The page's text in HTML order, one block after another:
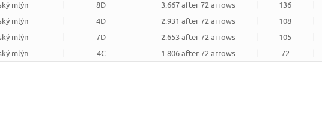
mlýn 8D 3.667 after 72 arrows 136
mlýn 4D 2.931 after 72 arrows 108
mlýn 7D 2.653 after 72 arrows 105
mlýn 4C 1.806 after 72 arrows 72